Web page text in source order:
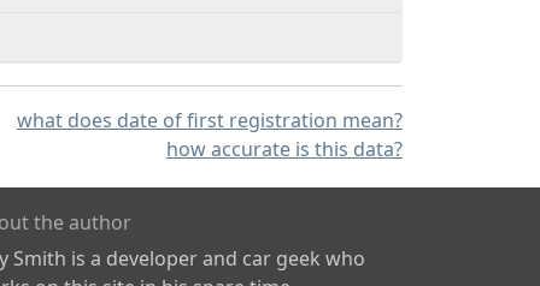
what does date of first registration mean?
how accurate is this data?
the author
Smith is a developer and car geek who